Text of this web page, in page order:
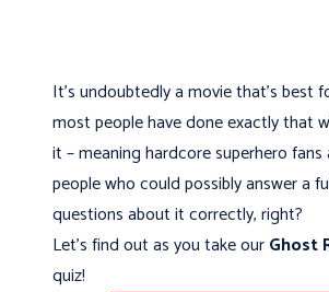
It’s undoubtedly a movie that’s best
most people have done exactly that
it – meaning hardcore superhero
people who could possibly answer a
questions about it correctly, right?
Let’s find out as you take ourGhost
quiz!